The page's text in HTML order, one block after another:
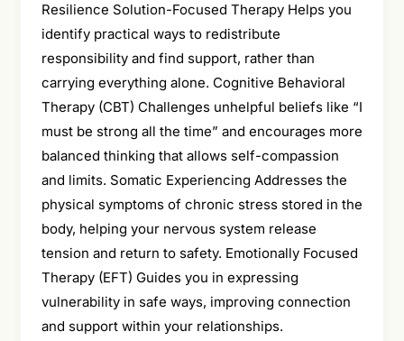
Resilience Solution-Focused Therapy Helps you
identify practical ways to redistribute
responsibility and find support, rather than
carrying everything alone. Cognitive Behavioral
Therapy (CBT) Challenges unhelpful beliefs like “I
must be strong all the time” and encourages more
balanced thinking that allows self-compassion
and limits. Somatic Experiencing Addresses the
physical symptoms of chronic stress stored in the
body, helping your nervous system release
tension and return to safety. Emotionally Focused
Therapy (EFT) Guides you in expressing
vulnerability in safe ways, improving connection
and support within your relationships.